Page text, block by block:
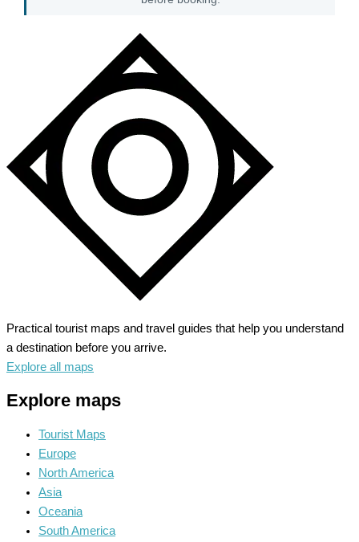
Practical tourist maps and travel guides that help you understand
a destination before you arrive.
Explore all maps
Explore maps
Tourist Maps
Europe
North America
Asia
Oceania
South America